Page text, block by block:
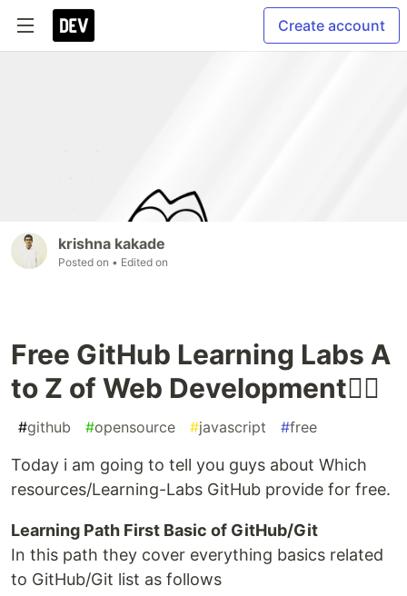
Create account
krishna kakade
Posted on • Edited on
Free GitHub Learning Labs A
to Z of Web Development🐱‍🏍
#github #opensource #javascript #free
Today i am going to tell you guys about Which
resources/Learning-Labs GitHub provide for free.
Learning Path First Basic of GitHub/Git
In this path they cover everything basics related
to GitHub/Git list as follows